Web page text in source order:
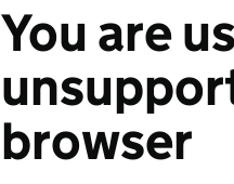
You are
browser